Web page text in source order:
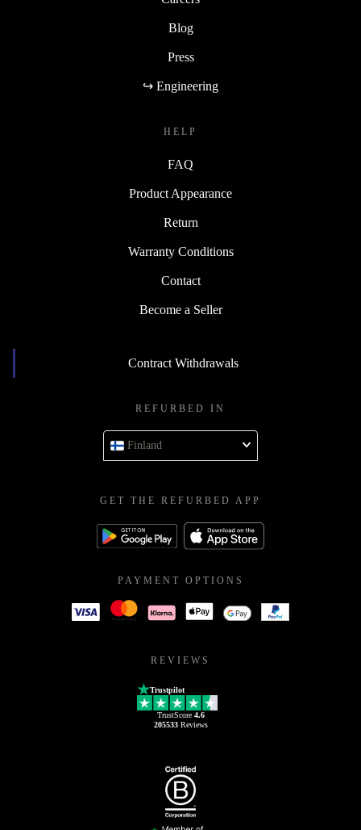
Blog
Press
↪ Engineering
HELP
FAQ
Product Appearance
Return
Warranty Conditions
Contact
Become a Seller
Contract Withdrawals
REFURBED IN
Finland
GET THE REFURBED APP
PAYMENT OPTIONS
REVIEWS
Trustpilot
TrustScore 4.6
205533Reviews